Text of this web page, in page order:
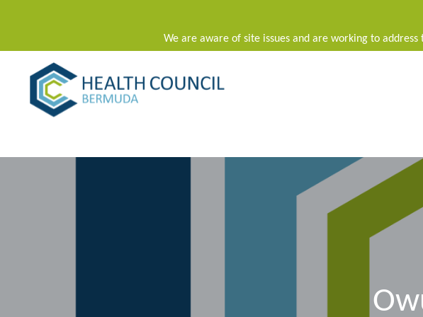
We are aware of site issues and are working to
Main Navigation